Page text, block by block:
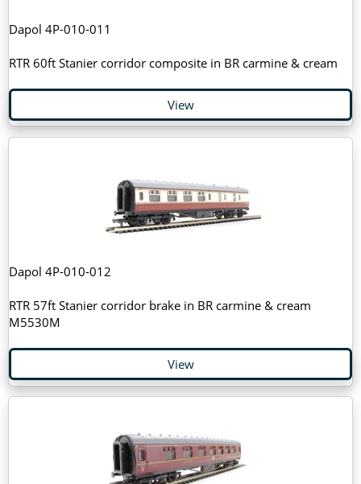
Dapol 4P-010-011
RTR 60ft Stanier corridor composite in BR carmine & cream
View
Dapol 4P-010-012
RTR 57ft Stanier corridor brake in BR carmine & cream
M5530M
View